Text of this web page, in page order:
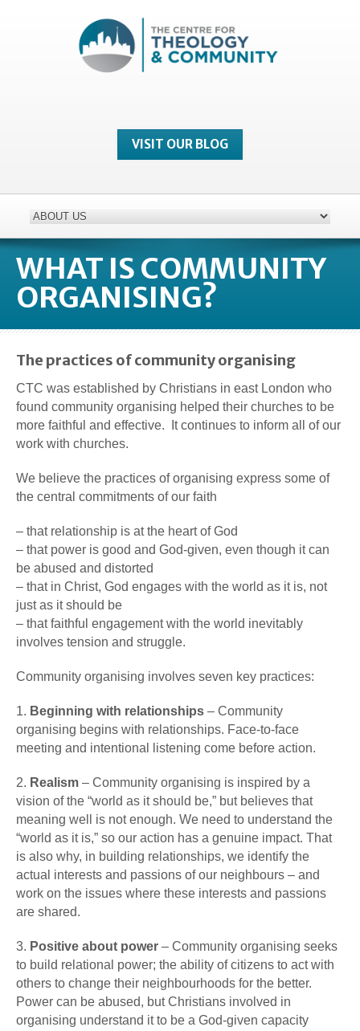
VISIT OUR BLOG
WHAT IS COMMUNITY
ORGANISING?
The practices of community organising
CTC was established by Christians in east London who
found community organising helped their churches to be
more faithful and effective. It continues to inform all of our
work with churches.
We believe the practices of organising express some of
the central commitments of our faith
– that relationship is at the heart of God
– that power is good and God-given, even though it can
be abused and distorted
– that in Christ, God engages with the world as it is, not
just as it should be
– that faithful engagement with the world inevitably
involves tension and struggle.
Community organising involves seven key practices:
1. Beginning with relationships – Community
organising begins with relationships. Face-to-face
meeting and intentional listening come before action.
2. Realism – Community organising is inspired by a
vision of the “world as it should be,” but believes that
meaning well is not enough. We need to understand the
“world as it is,” so our action has a genuine impact. That
is also why, in building relationships, we identify the
actual interests and passions of our neighbours – and
work on the issues where these interests and passions
are shared.
3. Positive about power – Community organising seeks
to build relational power; the ability of citizens to act with
others to change their neighbourhoods for the better.
Power can be abused, but Christians involved in
organising understand it to be a God-given capacity